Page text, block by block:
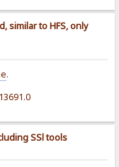
similar to HFS, only
.
SSl tools